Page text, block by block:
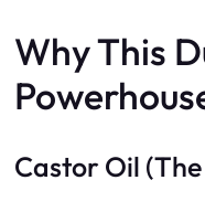
Why This
Castor Oil